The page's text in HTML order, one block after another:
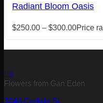
Radiant Bloom Oasis
$250.00 – $300.00Price
Flowers from Gan Eden
324A Carlisle St,